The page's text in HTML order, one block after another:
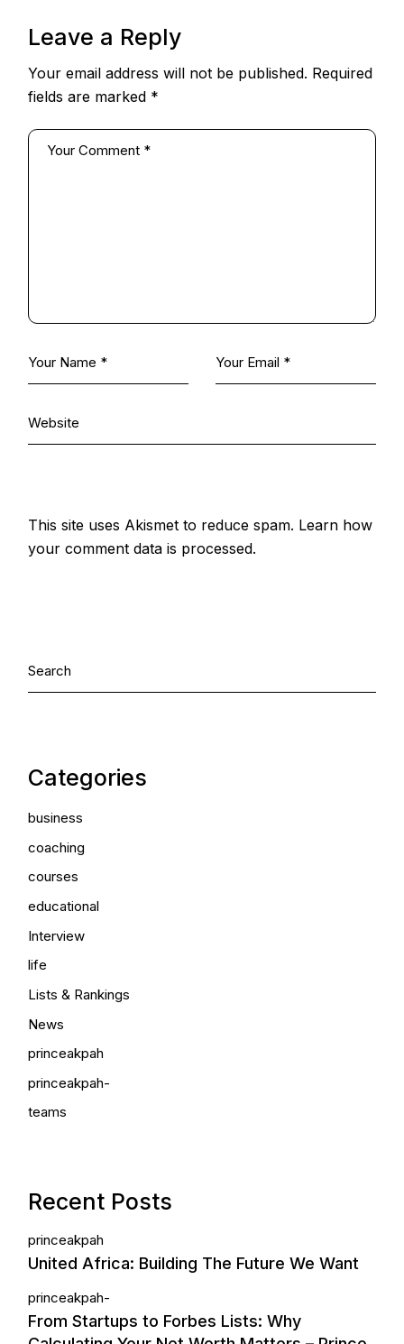
Leave a Reply
Your email address will not be published. Required
fields are marked *
This site uses Akismet to reduce spam. Learn how
your comment data is processed.
Categories
business
coaching
courses
educational
Interview
life
Lists & Rankings
News
princeakpah
princeakpah-
teams
Recent Posts
princeakpah
United Africa: Building The Future We Want
princeakpah-
From Startups to Forbes Lists: Why